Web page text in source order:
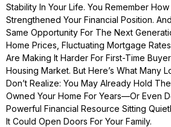
Stability In Your Life. You Remember
Strengthened Your Financial Position.
Same Opportunity For The Next
Home Prices, Fluctuating Mortgage
Are Making It Harder For First-Time
Housing Market. But Here’s What Many
Don’t Realize: You May Already Hold
Owned Your Home For Years—Or Even
Powerful Financial Resource Sitting
It Could Open Doors For Your Family.